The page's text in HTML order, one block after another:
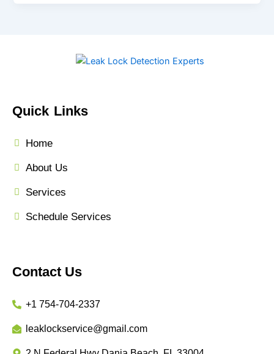
Quick Links
Home
About Us
Services
Schedule Services
Contact Us
+1 754-704-2337
leaklockservice@gmail.com